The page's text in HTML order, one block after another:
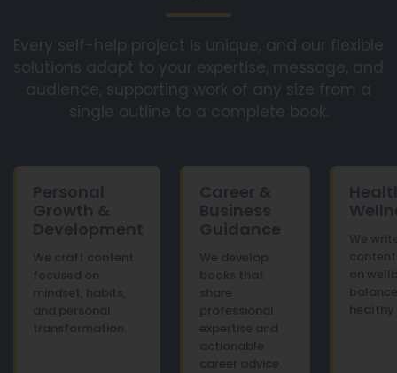
Every self-help project is unique, and our flexible
solutions adapt to your expertise, message, and
audience, supporting work of any size from a
single outline to a complete book.
Personal
Growth &
Development
We craft content
focused on
mindset, habits,
and personal
transformation.
Career &
Business
Guidance
We develop
books that
share
professional
expertise and
actionable
career advice.
We
on
healthy